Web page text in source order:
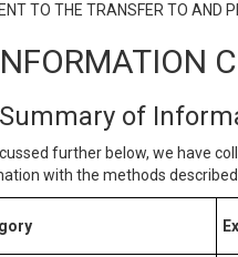
TO THE TRANSFER TO AND
of
further below, we have
with the methods described